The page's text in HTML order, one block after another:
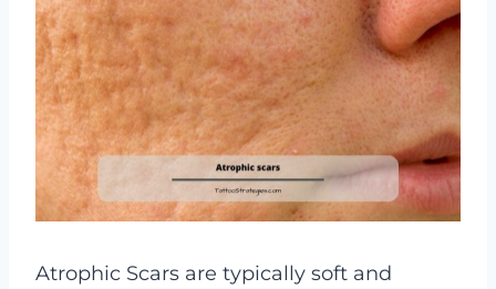
Atrophic Scars are typically soft and